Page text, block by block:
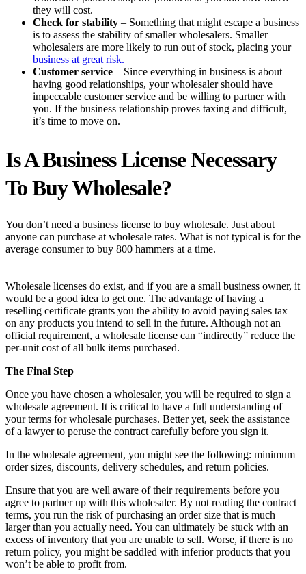
they will cost.
Check for stability – Something that might escape a business
is to assess the stability of smaller wholesalers. Smaller
wholesalers are more likely to run out of stock, placing your
business at great risk.
Customer service – Since everything in business is about
having good relationships, your wholesaler should have
impeccable customer service and be willing to partner with
you. If the business relationship proves taxing and difficult,
it’s time to move on.
Is A Business License Necessary
To Buy Wholesale?
You don’t need a business license to buy wholesale. Just about
anyone can purchase at wholesale rates. What is not typical is for the
average consumer to buy 800 hammers at a time.
Wholesale licenses do exist, and if you are a small business owner, it
would be a good idea to get one. The advantage of having a
reselling certificate grants you the ability to avoid paying sales tax
on any products you intend to sell in the future. Although not an
official requirement, a wholesale license can “indirectly” reduce the
per-unit cost of all bulk items purchased.
The Final Step
Once you have chosen a wholesaler, you will be required to sign a
wholesale agreement. It is critical to have a full understanding of
your terms for wholesale purchases. Better yet, seek the assistance
of a lawyer to peruse the contract carefully before you sign it.
In the wholesale agreement, you might see the following: minimum
order sizes, discounts, delivery schedules, and return policies.
Ensure that you are well aware of their requirements before you
agree to partner up with this wholesaler. By not reading the contract
terms, you run the risk of purchasing an order size that is much
larger than you actually need. You can ultimately be stuck with an
excess of inventory that you are unable to sell. Worse, if there is no
return policy, you might be saddled with inferior products that you
won’t be able to profit from.